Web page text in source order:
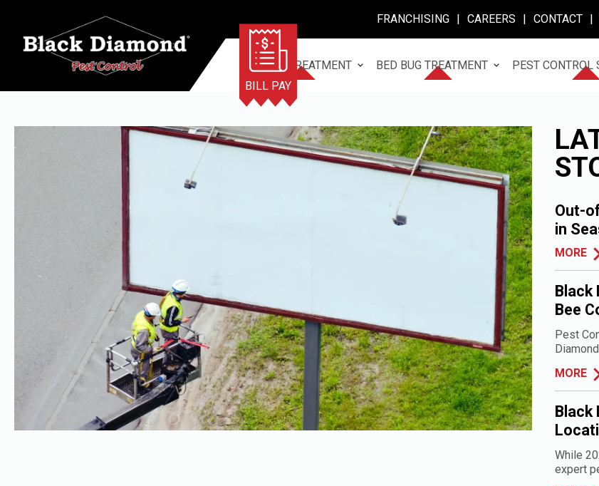
FRANCHISING | CAREERS | CONTACT |
TERMITE TREATMENT BED BUG TREATMENT PEST CONTROL
BILL PAY
Out-
in
MORE
Black
Bee
Pest
MORE
Black
While
expert